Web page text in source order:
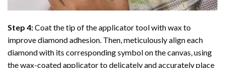
Step 4:Coat the tip of the applicator tool with wax to
improve diamond adhesion. Then, meticulously align each
diamond with its corresponding symbol on the canvas, using
the wax-coated applicator to delicately and accurately place